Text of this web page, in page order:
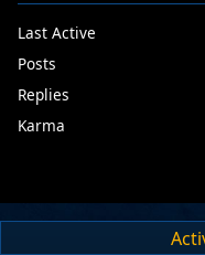
Last Active
Posts
Replies
Karma